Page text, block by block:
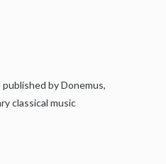
by Donemus,
classical music